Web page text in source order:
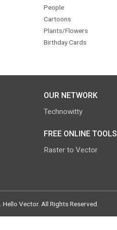
People
Cartoons
Plants/Flowers
Birthday Cards
OUR NETWORK
Technowitty
FREE ONLINE TOOLS
Raster to Vector
Hello Vector. All Rights Reserved.